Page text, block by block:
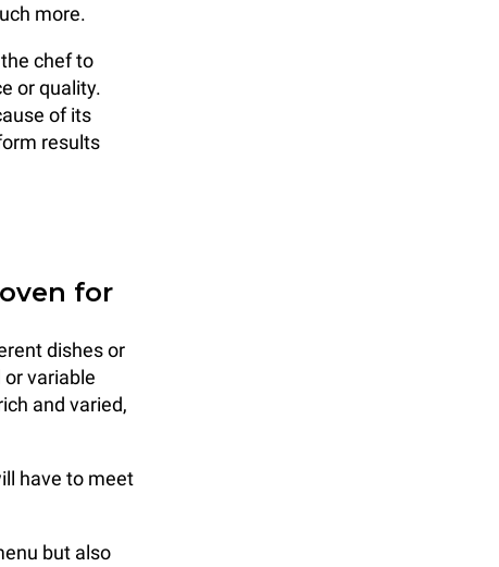
more.
chef to
or quality.
of its
results
for
dishes or
variable
and varied,
have to meet
but also